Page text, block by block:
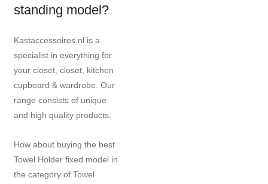
standing model?
Kastaccessoires.nl is a
specialist in everything for
your closet, closet, kitchen
cupboard & wardrobe. Our
range consists of unique
and high quality products.
How about buying the best
Towel Holder fixed model in
the category of Towel